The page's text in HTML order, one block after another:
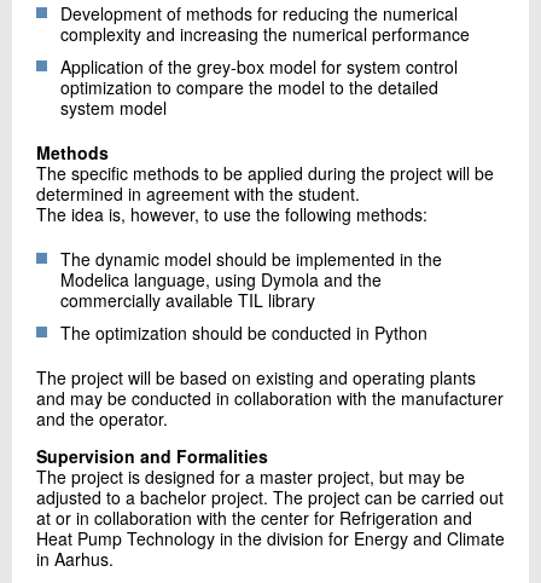
Development of methods for reducing the numerical
complexity and increasing the numerical performance
Application of the grey-box model for system control
optimization to compare the model to the detailed
system model
Methods
The specific methods to be applied during the project will be
determined in agreement with the student.
The idea is, however, to use the following methods:
The dynamic model should be implemented in the
Modelica language, using Dymola and the
commercially available TIL library
The optimization should be conducted in Python
The project will be based on existing and operating plants
and may be conducted in collaboration with the manufacturer
and the operator.
Supervision and Formalities
The project is designed for a master project, but may be
adjusted to a bachelor project. The project can be carried out
at or in collaboration with the center for Refrigeration and
Heat Pump Technology in the division for Energy and Climate
in Aarhus.